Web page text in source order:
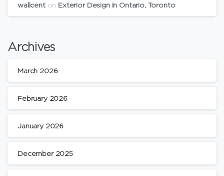
wallcenton Exterior Design in Ontario, Toronto
Archives
March 2026
February 2026
January 2026
December 2025